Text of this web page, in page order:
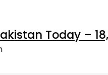
Today –